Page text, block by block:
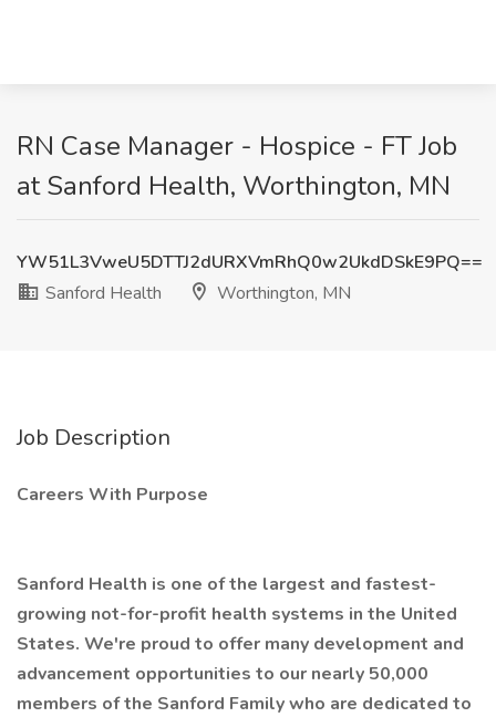
RN Case Manager - Hospice - FT Job
at Sanford Health, Worthington, MN
YW51L3VweU5DTTJ2dURXVmRhQ0w2UkdDSkE9PQ==
Sanford Health
Worthington, MN
Job Description
Careers With Purpose
Sanford Health is one of the largest and fastest-
growing not-for-profit health systems in the United
States. We're proud to offer many development and
advancement opportunities to our nearly 50,000
members of the Sanford Family who are dedicated to